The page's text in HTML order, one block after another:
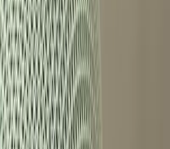
to access. This business model,
relatively new to the hardware
universally welcomed.
of paying extra for features on a
feels like an unnecessary barrier.
that while the speaker itself is
its full potential is only unlocked
This raises an important